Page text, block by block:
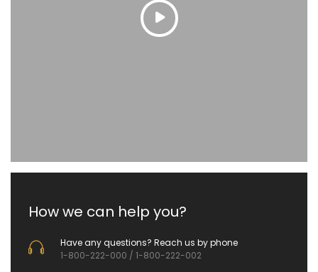
How we can help you?
Have any questions? Reach us by phone
1-800-222-000 / 1-800-222-002